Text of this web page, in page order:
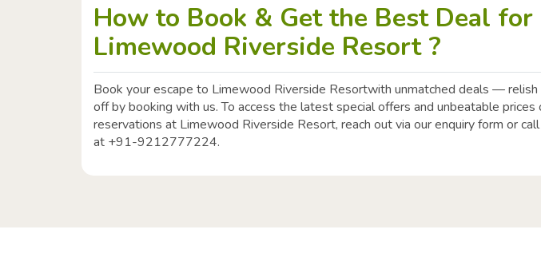
How to Book & Get the Best Deal for
Limewood Riverside Resort ?
Book your escape to Limewood Riverside Resortwith unmatched deals —
off by booking with us. To access the latest special offers and unbeatable prices
reservations at Limewood Riverside Resort, reach out via our enquiry form or
at +91-9212777224.